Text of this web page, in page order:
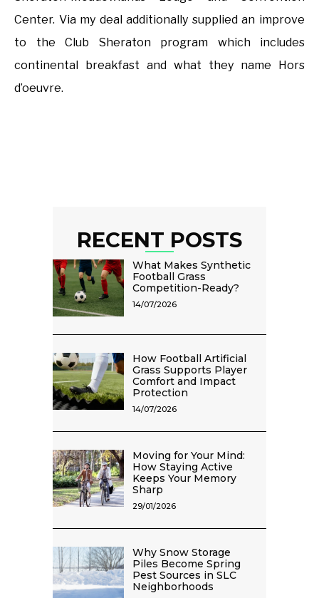
Center. Via my deal additionally supplied an improve
to the Club Sheraton program which includes
continental breakfast and what they name Hors
d’oeuvre.
RECENT POSTS
What Makes Synthetic
Football Grass
Competition-Ready?
14/07/2026
How Football Artificial
Grass Supports Player
Comfort and Impact
Protection
14/07/2026
Moving for Your Mind:
How Staying Active
Keeps Your Memory
Sharp
29/01/2026
Why Snow Storage
Piles Become Spring
Pest Sources in SLC
Neighborhoods